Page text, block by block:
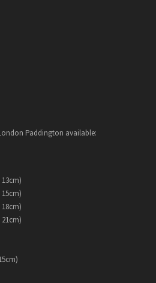
Paddington available: